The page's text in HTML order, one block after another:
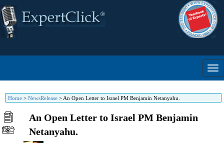
Home > NewsRelease > An Open Letter to Israel PM Benjamin Netanyahu.
An Open Letter to Israel PM Benjamin
Netanyahu.